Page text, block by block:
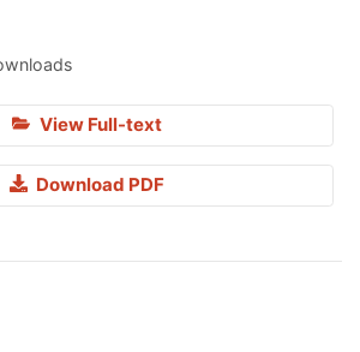
View Full-text
Download PDF